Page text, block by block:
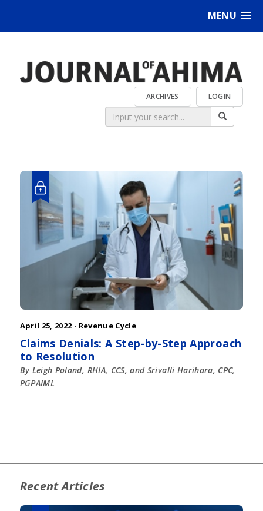
MENU
LOGIN
ARCHIVES
April 25, 2022 · Revenue Cycle
Claims Denials: A Step-by-Step Approach
to Resolution
By Leigh Poland, RHIA, CCS, and Srivalli Harihara, CPC,
PGPAIML
Recent Articles